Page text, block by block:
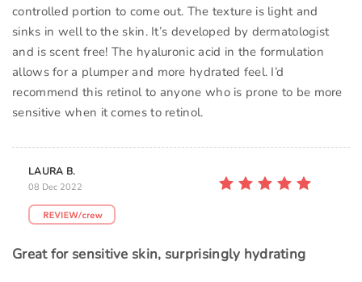
controlled portion to come out. The texture is light and
sinks in well to the skin. It’s developed by dermatologist
and is scent free! The hyaluronic acid in the formulation
allows for a plumper and more hydrated feel. I’d
recommend this retinol to anyone who is prone to be more
sensitive when it comes to retinol.
LAURA B.
08 Dec 2022
Great for sensitive skin, surprisingly hydrating